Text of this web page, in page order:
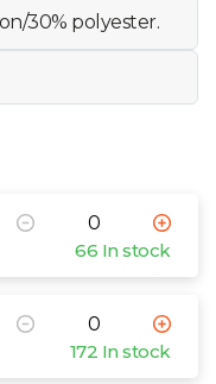
30% polyester.
66 In stock
172 In stock